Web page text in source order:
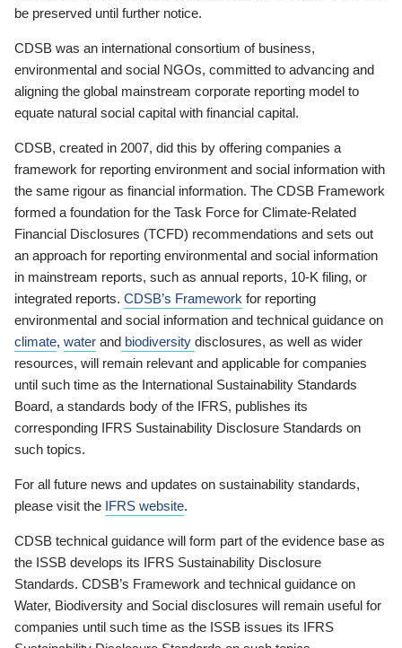
be preserved until further notice.
CDSB was an international consortium of business,
environmental and social NGOs, committed to advancing and
aligning the global mainstream corporate reporting model to
equate natural social capital with financial capital.
CDSB, created in 2007, did this by offering companies a
framework for reporting environment and social information with
the same rigour as financial information. The CDSB Framework
formed a foundation for the Task Force for Climate-Related
Financial Disclosures (TCFD) recommendations and sets out
an approach for reporting environmental and social information
in mainstream reports, such as annual reports, 10-K filing, or
integrated reports. CDSB’s Framework for reporting
environmental and social information and technical guidance on
climate, water and biodiversity disclosures, as well as wider
resources, will remain relevant and applicable for companies
until such time as the International Sustainability Standards
Board, a standards body of the IFRS, publishes its
corresponding IFRS Sustainability Disclosure Standards on
such topics.
For all future news and updates on sustainability standards,
please visit the IFRS website.
CDSB technical guidance will form part of the evidence base as
the ISSB develops its IFRS Sustainability Disclosure
Standards. CDSB’s Framework and technical guidance on
Water, Biodiversity and Social disclosures will remain useful for
companies until such time as the ISSB issues its IFRS